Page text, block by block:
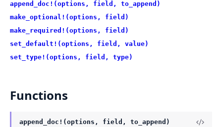
append_doc!(options, field, to_append)
make_optional!(options, field)
make_required!(options, field)
set_default!(options, field, value)
set_type!(options, field, type)
Functions
append_doc!(options, field, to_append)